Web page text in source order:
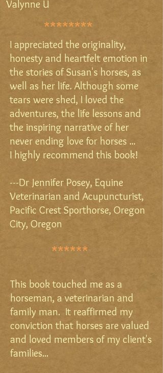
Valynne U
********
I appreciated the originality,
honesty and heartfelt emotion in
the stories of Susan's horses, as
well as her life. Although some
tears were shed, I loved the
adventures, the life lessons and
the inspiring narrative of her
never ending love for horses ...
I highly recommend this book!
---Dr Jennifer Posey, Equine
Veterinarian and Acupuncturist,
Pacific Crest Sporthorse, Oregon
City, Oregon
******
This book touched me as a
horseman, a veterinarian and
family man. It reaffirmed my
conviction that horses are valued
and loved members of my client's
families...